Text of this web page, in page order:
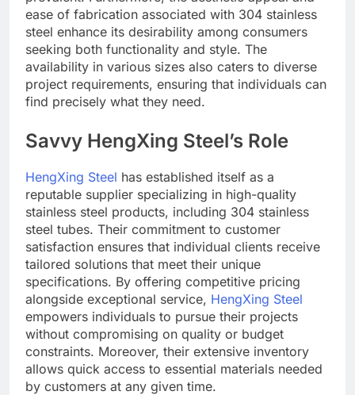
ease of fabrication associated with 304 stainless
steel enhance its desirability among consumers
seeking both functionality and style. The
availability in various sizes also caters to diverse
project requirements, ensuring that individuals can
find precisely what they need.
Savvy HengXing Steel’s Role
HengXing Steel has established itself as a
reputable supplier specializing in high-quality
stainless steel products, including 304 stainless
steel tubes. Their commitment to customer
satisfaction ensures that individual clients receive
tailored solutions that meet their unique
specifications. By offering competitive pricing
alongside exceptional service, HengXing Steel
empowers individuals to pursue their projects
without compromising on quality or budget
constraints. Moreover, their extensive inventory
allows quick access to essential materials needed
by customers at any given time.